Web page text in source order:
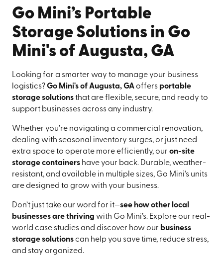
Go Mini’s Portable
Storage Solutions in Go
Mini's of Augusta, GA
Looking for a smarter way to manage your business
logistics?Go Mini's of Augusta, GAoffers portable
storage solutionsthat are flexible, secure, and ready to
support businesses across any industry.
Whether you’re navigating a commercial renovation,
dealing with seasonal inventory surges, or just need
extra space to operate more efficiently, our on-site
storage containershave your back. Durable, weather-
resistant, and available in multiple sizes, Go Mini’s units
are designed to grow with your business.
Don’t just take our word for it—see how other local
businesses are thriving with Go Mini’s. Explore our real-
world case studies and discover how our business
storage solutionscan help you save time, reduce stress,
and stay organized.